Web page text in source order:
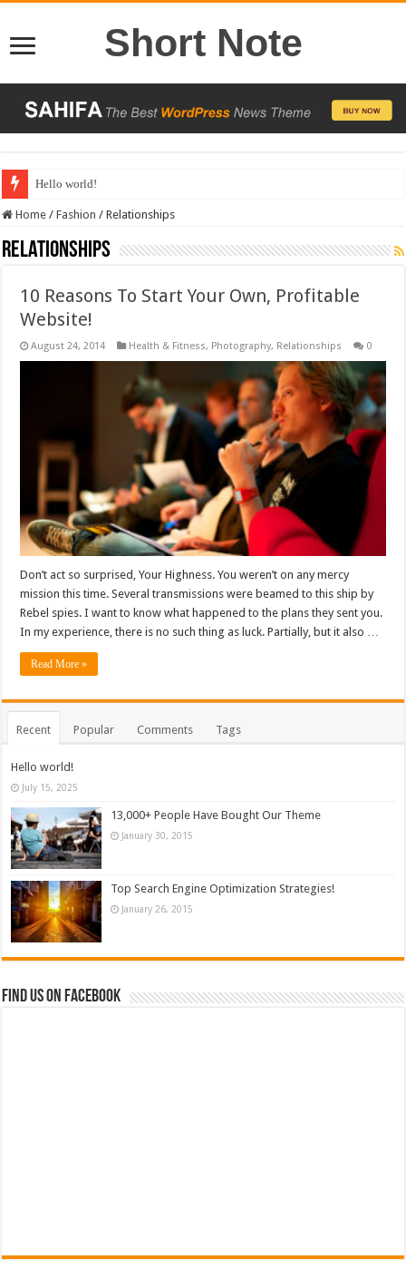
Short Note
Hello world!
Home / Fashion / Relationships
Relationships
10 Reasons To Start Your Own, Profitable
Website!
August 24, 2014 Health & Fitness, Photography, Relationships 0
Don’t act so surprised, Your Highness. You weren’t on any mercy
mission this time. Several transmissions were beamed to this ship by
Rebel spies. I want to know what happened to the plans they sent you.
In my experience, there is no such thing as luck. Partially, but it also …
Read More »
Recent Popular Comments Tags
Hello world!
July 15, 2025
13,000+ People Have Bought Our Theme
January 30, 2015
Top Search Engine Optimization Strategies!
January 26, 2015
Find us on Facebook